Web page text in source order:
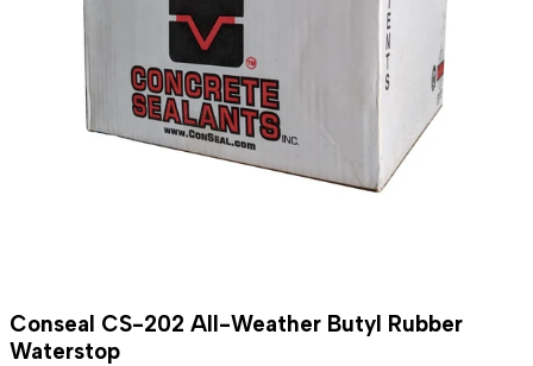
Conseal CS-202 All-Weather Butyl Rubber
Waterstop